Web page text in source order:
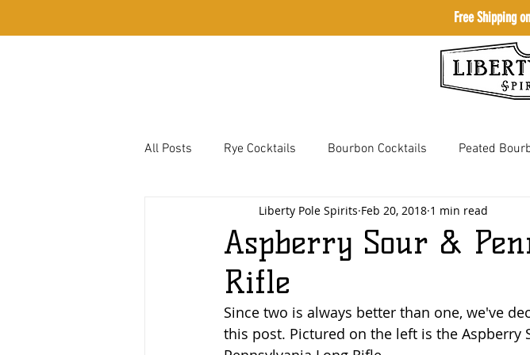
Free Shipping
All Posts Rye Cocktails Bourbon Cocktails Peated
Bassett Town Cocktails Corn Whiskey Cocktails
Hough Family Favorites
Aspberry Sour &
Rifle
Liberty Pole Spirits Feb 20, 2018 1 min read
Since two is always better than one, we've
this post. Pictured on the left is the